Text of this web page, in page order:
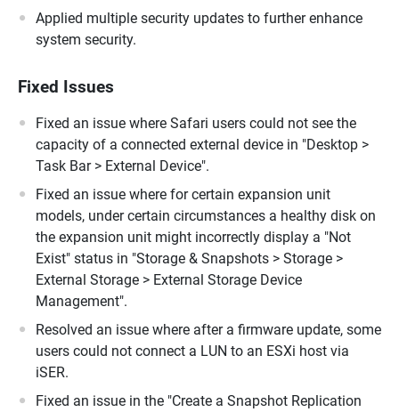
Applied multiple security updates to further enhance
system security.
Fixed Issues
Fixed an issue where Safari users could not see the
capacity of a connected external device in "Desktop >
Task Bar > External Device".
Fixed an issue where for certain expansion unit
models, under certain circumstances a healthy disk on
the expansion unit might incorrectly display a "Not
Exist" status in "Storage & Snapshots > Storage >
External Storage > External Storage Device
Management".
Resolved an issue where after a firmware update, some
users could not connect a LUN to an ESXi host via
iSER.
Fixed an issue in the "Create a Snapshot Replication